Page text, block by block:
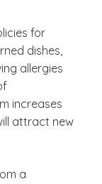
for
dishes,
allergies
increases
attract new
a